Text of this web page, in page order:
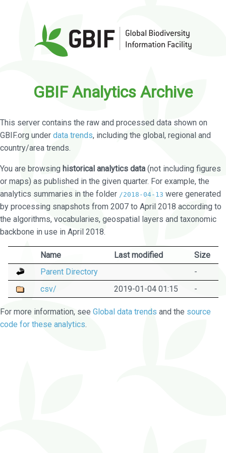
GBIF Analytics Archive
This server contains the raw and processed data shown on
GBIF.org under data trends, including the global, regional and
country/area trends.
You are browsing historical analytics data (not including figures
or maps) as published in the given quarter. For example, the
analytics summaries in the folder /2018-04-13 were generated
by processing snapshots from 2007 to April 2018 according to
the algorithms, vocabularies, geospatial layers and taxonomic
backbone in use in April 2018.
Name Last modified
Size
Parent Directory
-
csv/
2019-01-04 01:15 -
For more information, see Global data trends and the source
code for these analytics.